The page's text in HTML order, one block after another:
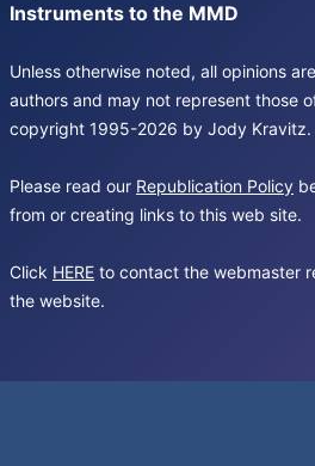
Instruments to the MMD
Unless otherwise noted, all opinions
authors and may not represent those
copyright 1995-2026 by Jody Kravitz.
Please read our Republication Policy
from or creating links to this web site.
Click HERE to contact the webmaster
the website.